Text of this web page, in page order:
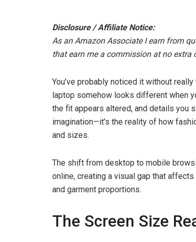
Disclosure / Affiliate Notice:
As an Amazon Associate I earn from
that earn me a commission at no extra
You’ve probably noticed it without
laptop somehow looks different when
the fit appears altered, and details you
imagination—it’s the reality of how
and sizes.
The shift from desktop to mobile
online, creating a visual gap that
and garment proportions.
The Screen Size